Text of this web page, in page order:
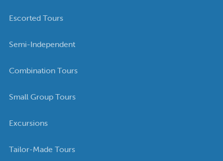
Escorted Tours
Semi-Independent
Combination Tours
Small Group Tours
Excursions
Tailor-Made Tours